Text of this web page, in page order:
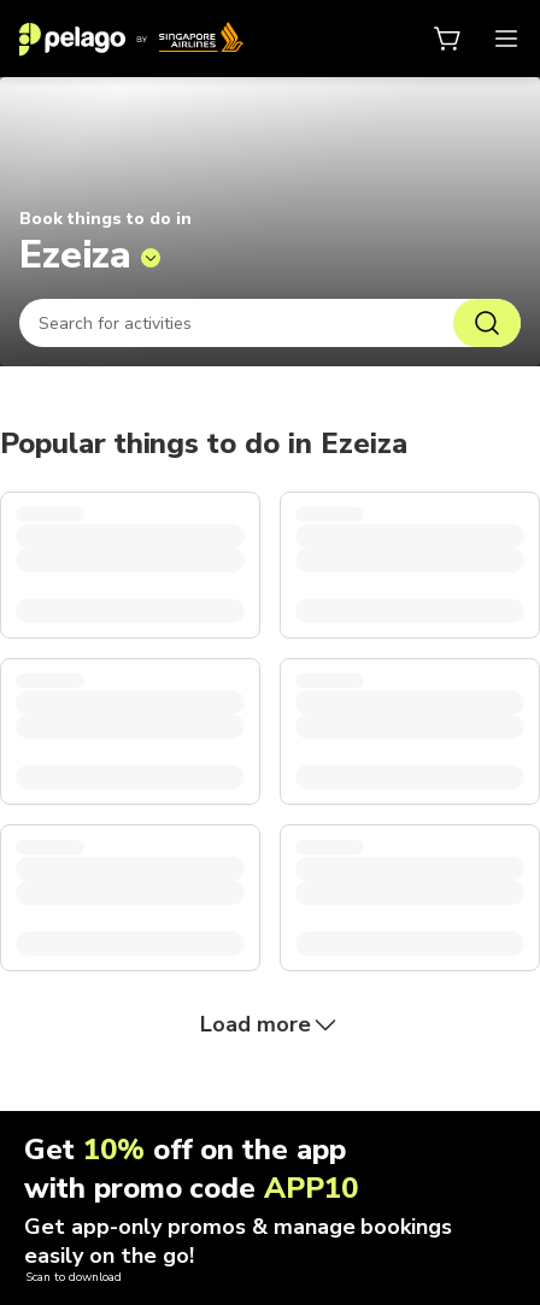
Book things to do in
Ezeiza
Popular things to do in Ezeiza
Load more
Get 10% off on the app
with promo codeAPP10
Get app-only promos & manage bookings
easily on the go!
Scan to download